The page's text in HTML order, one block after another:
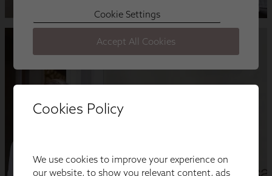
Cookies Policy
We use cookies to improve your experience on
our website, to show you relevant content, ads